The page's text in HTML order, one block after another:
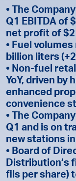
• The
Q1 EBITDA of
net profit of
• Fuel
billion liters
• Non-fuel
YoY, driven
enhanced
convenience
• The
Q1 and is on
new stations
• Board of
Distribution’s
fils per share)